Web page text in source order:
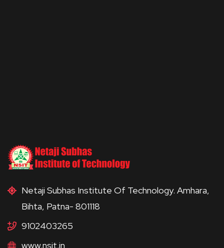
Netaji Subhas Institute Of Technology. Amhara,
Bihta, Patna- 801118
9102403265
www.nsit.in